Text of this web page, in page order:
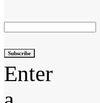
Subscribe
Enter